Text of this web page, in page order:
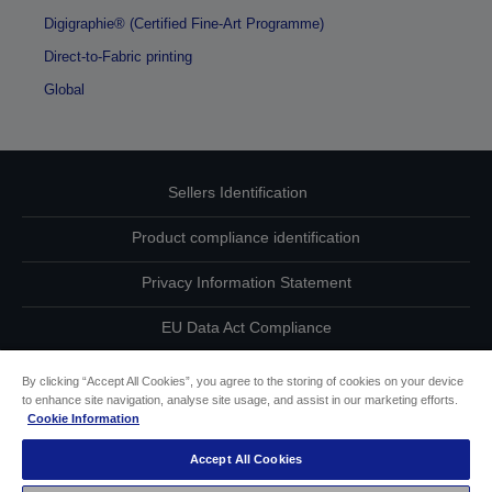
Digigraphie® (Certified Fine-Art Programme)
Direct-to-Fabric printing
Global
Sellers Identification
Product compliance identification
Privacy Information Statement
EU Data Act Compliance
Accessibility Statement
By clicking “Accept All Cookies”, you agree to the storing of cookies on your device
to enhance site navigation, analyse site usage, and assist in our marketing efforts.
Cookie Information
Accept All Cookies